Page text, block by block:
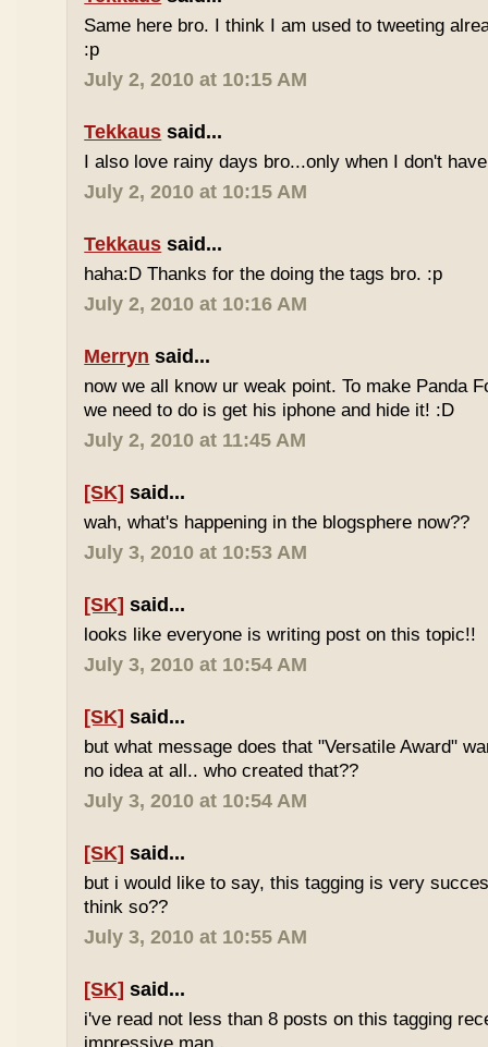
Same here bro. I think I am used to tweeting
:p
July 2, 2010 at 10:15 AM
Tekkaus said...
I also love rainy days bro...only when I don't
July 2, 2010 at 10:15 AM
Tekkaus said...
haha:D Thanks for the doing the tags bro. :p
July 2, 2010 at 10:16 AM
Merryn said...
now we all know ur weak point. To make Panda
we need to do is get his iphone and hide it! :D
July 2, 2010 at 11:45 AM
[SK] said...
wah, what's happening in the blogsphere now??
July 3, 2010 at 10:53 AM
[SK] said...
looks like everyone is writing post on this topic!!
July 3, 2010 at 10:54 AM
[SK] said...
but what message does that "Versatile Award"
no idea at all.. who created that??
July 3, 2010 at 10:54 AM
[SK] said...
but i would like to say, this tagging is very
think so??
July 3, 2010 at 10:55 AM
[SK] said...
i've read not less than 8 posts on this tagging